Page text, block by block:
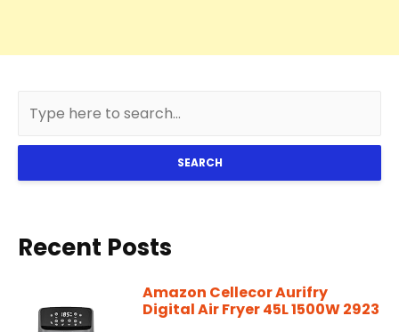
SEARCH
Recent Posts
Amazon Cellecor Aurifry
Digital Air Fryer 45L 1500W 2923